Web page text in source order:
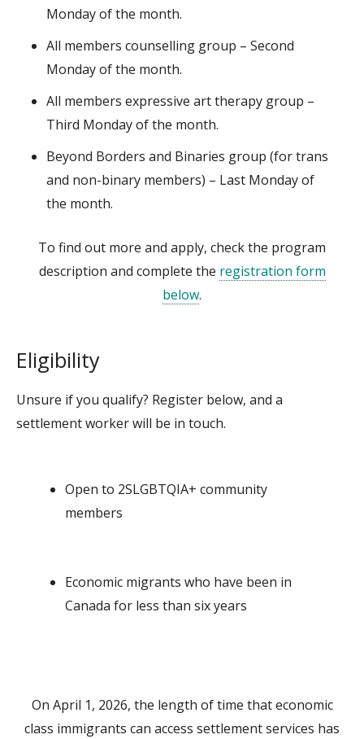
Monday of the month.
All members counselling group – Second
Monday of the month.
All members expressive art therapy group –
Third Monday of the month.
Beyond Borders and Binaries group (for trans
and non-binary members) – Last Monday of
the month.
To find out more and apply, check the program
description and complete the registration form
below.
Eligibility
Unsure if you qualify? Register below, and a
settlement worker will be in touch.
Open to 2SLGBTQIA+ community
members
Economic migrants who have been in
Canada for less than six years
On April 1, 2026, the length of time that economic
class immigrants can access settlement services has